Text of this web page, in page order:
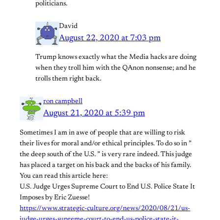
politicians.
David
August 22, 2020 at 7:03 pm
Trump knows exactly what the Media hacks are doing
when they troll him with the QAnon nonsense; and he
trolls them right back.
ron campbell
August 21, 2020 at 5:39 pm
Sometimes I am in awe of people that are willing to risk
their lives for moral and/or ethical principles. To do so in ”
the deep south of the U.S. ” is very rare indeed. This judge
has placed a target on his back and the backs of his family.
You can read this article here:
U.S. Judge Urges Supreme Court to End U.S. Police State It
Imposes by Eric Zuesse!
https://www.strategic-culture.org/news/2020/08/21/us-